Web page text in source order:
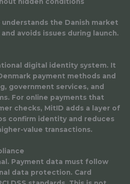
hidden conditions
the Danish market
avoids issues during launch.
digital identity system. It
payment methods and
government services, and
For online payments that
checks, MitID adds a layer of
confirm identity and reduces
value transactions.
Payment data must follow
data protection. Card